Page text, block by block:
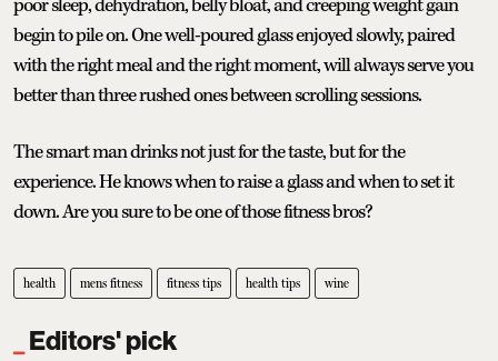
poor sleep, dehydration, belly bloat, and creeping weight gain
begin to pile on. One well-poured glass enjoyed slowly, paired
with the right meal and the right moment, will always serve you
better than three rushed ones between scrolling sessions.
The smart man drinks not just for the taste, but for the
experience. He knows when to raise a glass and when to set it
down. Are you sure to be one of those fitness bros?
health mens fitness fitness tips health tips wine
Editors' pick